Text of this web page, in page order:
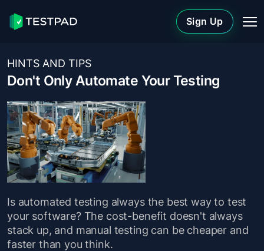
Sign Up
HINTS AND TIPS
Don't Only Automate Your Testing
Is automated testing always the best way to test
your software? The cost-benefit doesn't always
stack up, and manual testing can be cheaper and
faster than you think.